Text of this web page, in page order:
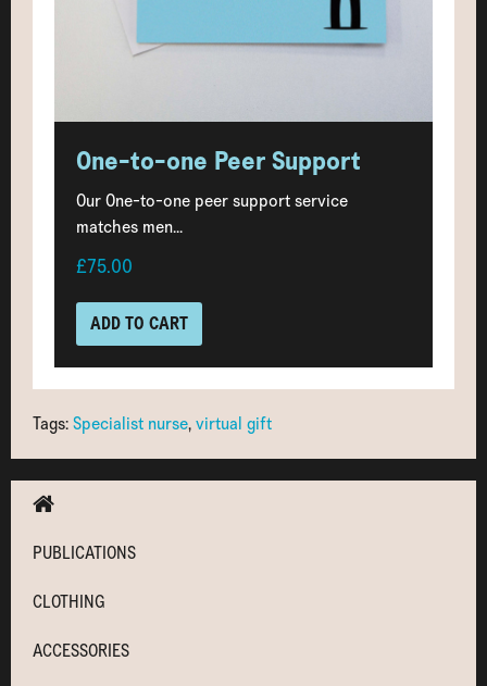
One-to-one Peer Support
Our One-to-one peer support service
matches men...
£75.00
ADD TO CART
Tags:Specialist nurse,virtual gift
PUBLICATIONS
CLOTHING
ACCESSORIES